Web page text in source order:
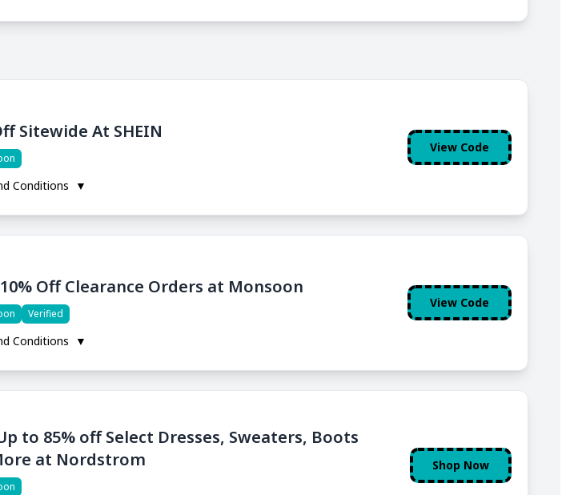
Sitewide At SHEIN
Conditions ▼
View Code
Off Clearance Orders at Monsoon
Verified
Conditions ▼
View Code
to 85% off Select Dresses, Sweaters, Boots
at Nordstrom
Shop Now